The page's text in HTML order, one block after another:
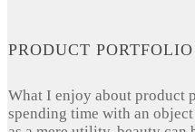
PRODUCT PORTFOLIO
What I enjoy about product
spending time with an